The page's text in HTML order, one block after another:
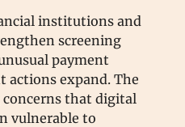
institutions and
screening
payment
actions expand. The
concerns that digital
vulnerable to